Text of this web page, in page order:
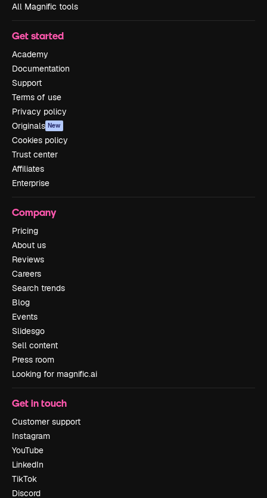
All Magnific tools
Get started
Academy
Documentation
Support
Terms of use
Privacy policy
Originals New
Cookies policy
Trust center
Affiliates
Enterprise
Company
Pricing
About us
Reviews
Careers
Search trends
Blog
Events
Slidesgo
Sell content
Press room
Looking for magnific.ai
Get in touch
Customer support
Instagram
YouTube
LinkedIn
TikTok
Discord